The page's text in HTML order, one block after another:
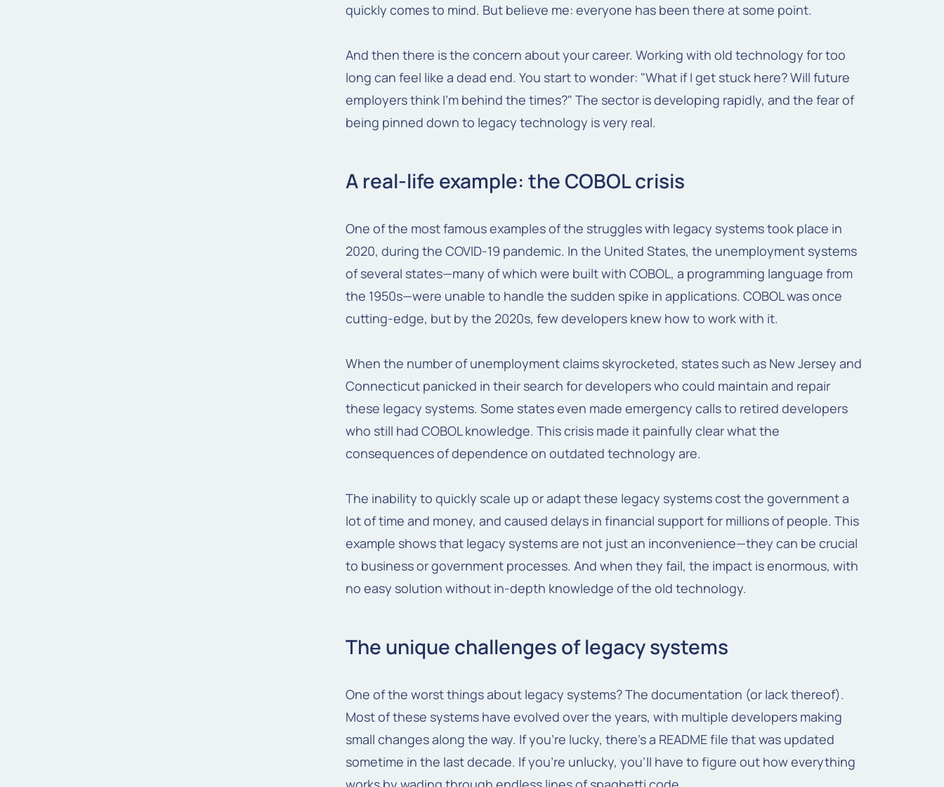
quickly comes to mind. But believe me: everyone has been there at some point.
And then there is the concern about your career. Working with old technology for too
long can feel like a dead end. You start to wonder: "What if I get stuck here? Will future
employers think I'm behind the times?" The sector is developing rapidly, and the fear of
being pinned down to legacy technology is very real.
A real-life example: the COBOL crisis
One of the most famous examples of the struggles with legacy systems took place in
2020, during the COVID-19 pandemic. In the United States, the unemployment systems
of several states—many of which were built with COBOL, a programming language from
the 1950s—were unable to handle the sudden spike in applications. COBOL was once
cutting-edge, but by the 2020s, few developers knew how to work with it.
When the number of unemployment claims skyrocketed, states such as New Jersey and
Connecticut panicked in their search for developers who could maintain and repair
these legacy systems. Some states even made emergency calls to retired developers
who still had COBOL knowledge. This crisis made it painfully clear what the
consequences of dependence on outdated technology are.
The inability to quickly scale up or adapt these legacy systems cost the government a
lot of time and money, and caused delays in financial support for millions of people. This
example shows that legacy systems are not just an inconvenience—they can be crucial
to business or government processes. And when they fail, the impact is enormous, with
no easy solution without in-depth knowledge of the old technology.
The unique challenges of legacy systems
One of the worst things about legacy systems? The documentation (or lack thereof).
Most of these systems have evolved over the years, with multiple developers making
small changes along the way. If you're lucky, there's a README file that was updated
sometime in the last decade. If you're unlucky, you'll have to figure out how everything